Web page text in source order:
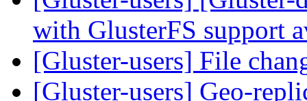
with GlusterFS support
[Gluster-users] File
[Gluster-users] Geo-